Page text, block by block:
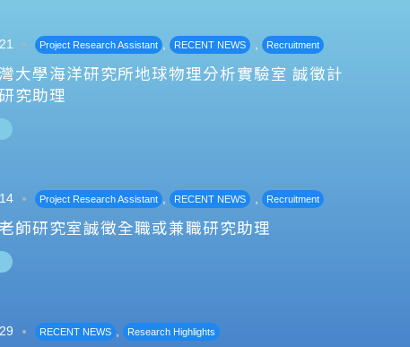
Project Research Assistant , RECENT NEWS , Recruitment
大學海洋研究所地球物理分析實驗室 誠徵計
究助理
Project Research Assistant , RECENT NEWS , Recruitment
師研究室誠徵全職或兼職研究助理
RECENT NEWS , Research Highlights